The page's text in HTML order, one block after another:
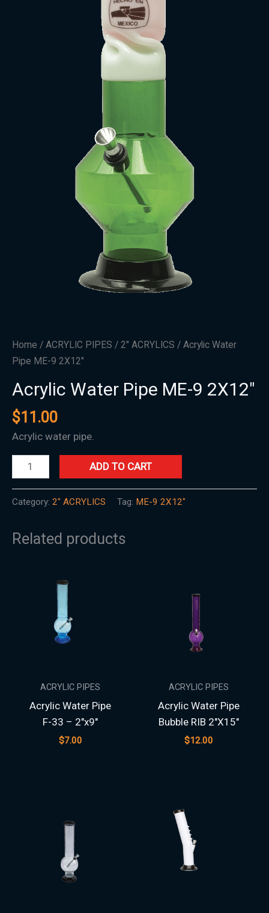
Home / ACRYLIC PIPES / 2" ACRYLICS / Acrylic Water
Pipe ME-9 2X12″
Acrylic Water Pipe ME-9 2X12″
$11.00
Acrylic water pipe.
ADD TO CART
Category: 2" ACRYLICS Tag: ME-9 2X12"
Related products
ACRYLIC PIPES
Acrylic Water Pipe
F-33 – 2″x9″
$7.00
ACRYLIC PIPES
Acrylic Water Pipe
Bubble RIB 2″X15″
$12.00